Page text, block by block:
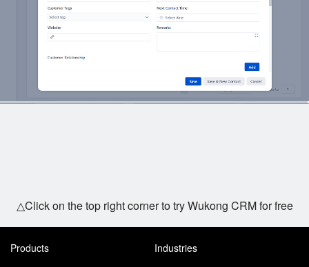
△Click on the top right corner to try Wukong CRM for free
Products
Industries